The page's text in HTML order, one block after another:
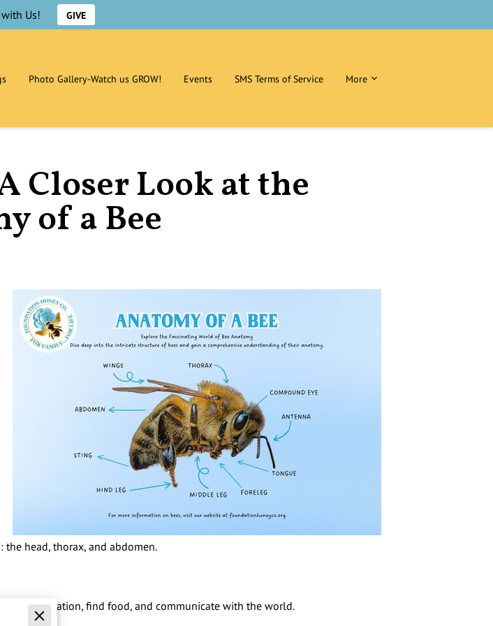
with Us! GIVE
Photo Gallery-Watch us GROW! Events
SMS Terms of Service
More
Closer Look at the
of a Bee
the head, thorax, and abdomen.
information, find food, and communicate with the world.